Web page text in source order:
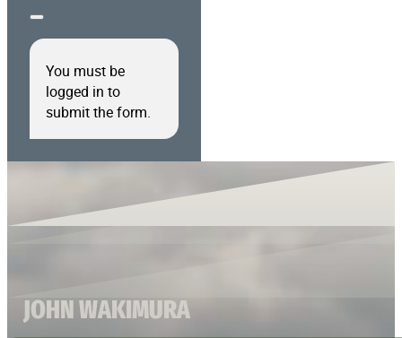
You must be
logged in to
submit the form.
JOHN WAKIMURA